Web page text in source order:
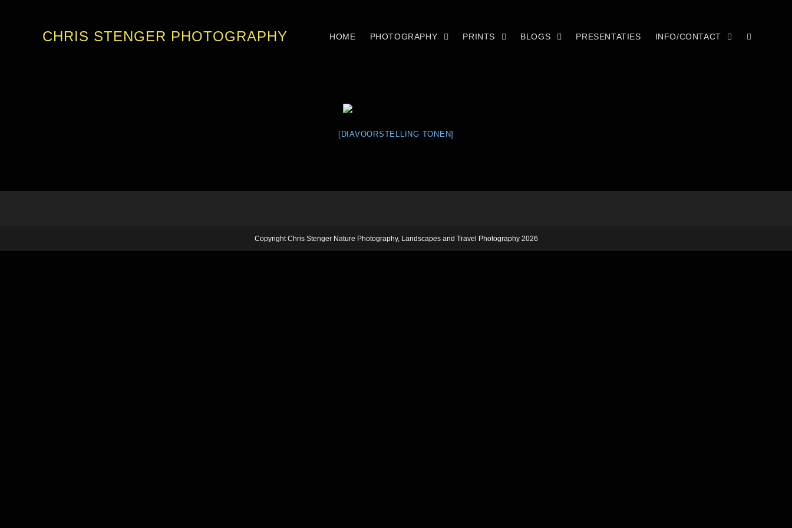
CHRIS STENGER PHOTOGRAPHY HOME PHOTOGRAPHY PRINTS BLOGS PRESENTATIES INFO/CONTACT
[DIAVOORSTELLING TONEN]
Copyright Chris Stenger Nature Photography, Landscapes and Travel Photography 2026